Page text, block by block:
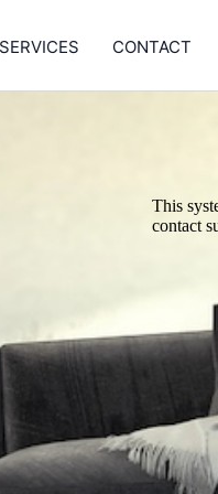
SERVICES CONTACT